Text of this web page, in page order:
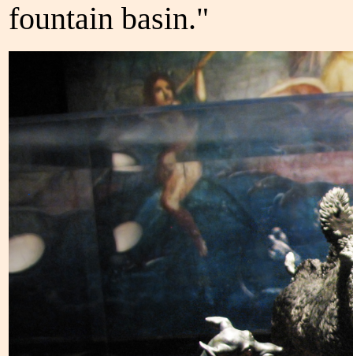
fountain basin."